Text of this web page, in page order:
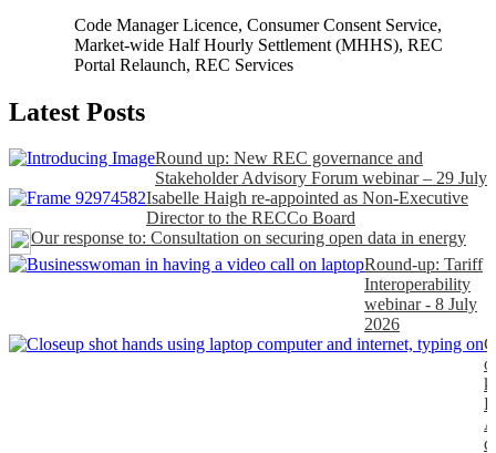
Code Manager Licence,Consumer Consent Service,
Market-wide Half Hourly Settlement (MHHS),REC
Portal Relaunch,REC Services
Latest Posts
Round up: New REC governance and
Stakeholder Advisory Forum webinar – 29 July
Isabelle Haigh re-appointed as Non-Executive
Director to the RECCo Board
Our response to: Consultation on securing open data in energy
Round-up: Tariff
Interoperability
webinar - 8 July
2026